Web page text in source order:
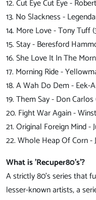
12. Cut Eye Cut Eye -
13. No Slackness -
14. More Love - Tony Tuff
15. Stay - Beresford
16. She Love It In The
17. Morning Ride -
18. A Wah Do Dem - Eek-
19. Them Say - Don Carlos
20. Fight War Again -
21. Original Foreign Mind -
22. Whole Heap Of Corn -
What is 'Recuper80's'?
A strictly 80's series that
lesser-known artists, a